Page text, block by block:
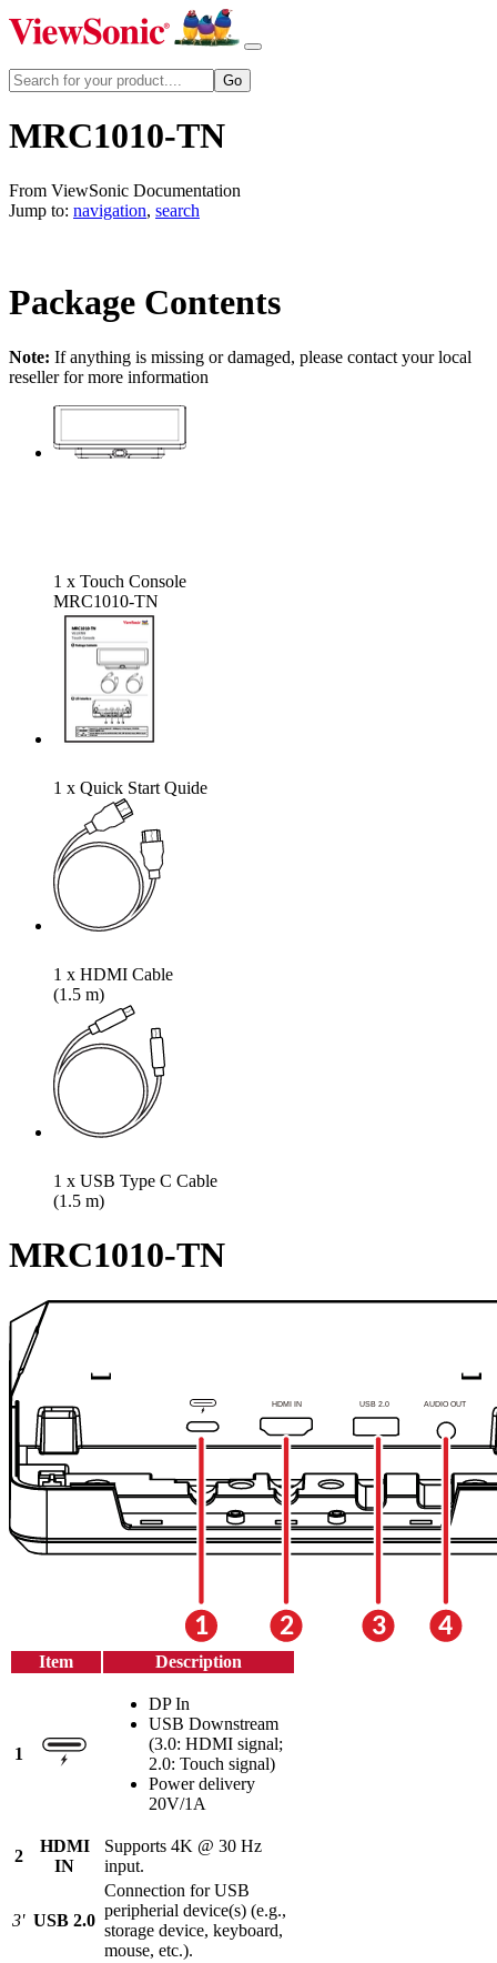
MRC1010-TN
From ViewSonic Documentation
Jump to: navigation, search
Package Contents
Note: If anything is missing or damaged, please contact your local
reseller for more information
1 x Touch Console
MRC1010-TN
1 x Quick Start Quide
1 x HDMI Cable
(1.5 m)
1 x USB Type C Cable
(1.5 m)
MRC1010-TN
Item Description
1
DP In
USB Downstream
(3.0: HDMI signal;
2.0: Touch signal)
Power delivery
20V/1A
2
HDMI
IN
Supports 4K @ 30 Hz
input.
3' USB 2.0
Connection for USB
peripherial device(s) (e.g.,
storage device, keyboard,
mouse, etc.).